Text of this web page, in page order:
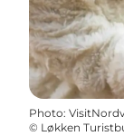
Photo:
© Løkken